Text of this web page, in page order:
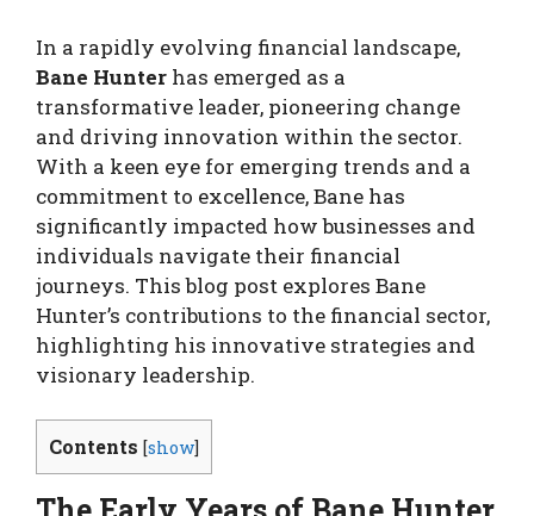
In a rapidly evolving financial landscape,
Bane Hunter has emerged as a
transformative leader, pioneering change
and driving innovation within the sector.
With a keen eye for emerging trends and a
commitment to excellence, Bane has
significantly impacted how businesses and
individuals navigate their financial
journeys. This blog post explores Bane
Hunter’s contributions to the financial sector,
highlighting his innovative strategies and
visionary leadership.
Contents [show]